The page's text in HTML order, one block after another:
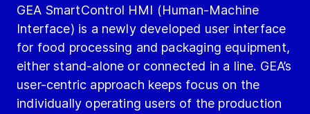
GEA SmartControl HMI (Human-Machine
Interface) is a newly developed user interface
for food processing and packaging equipment,
either stand-alone or connected in a line. GEA’s
user-centric approach keeps focus on the
individually operating users of the production